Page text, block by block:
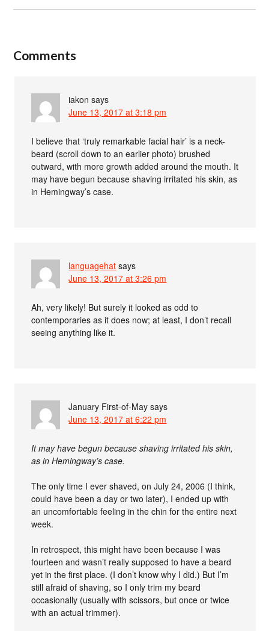
Comments
iakon says
June 13, 2017 at 3:18 pm
I believe that ‘truly remarkable facial hair’ is a neck-
beard (scroll down to an earlier photo) brushed
outward, with more growth added around the mouth. It
may have begun because shaving irritated his skin, as
in Hemingway’s case.
languagehat says
June 13, 2017 at 3:26 pm
Ah, very likely! But surely it looked as odd to
contemporaries as it does now; at least, I don’t recall
seeing anything like it.
January First-of-May says
June 13, 2017 at 6:22 pm
It may have begun because shaving irritated his skin,
as in Hemingway’s case.
The only time I ever shaved, on July 24, 2006 (I think,
could have been a day or two later), I ended up with
an uncomfortable feeling in the chin for the entire next
week.
In retrospect, this might have been because I was
fourteen and wasn’t really supposed to have a beard
yet in the first place. (I don’t know why I did.) But I’m
still afraid of shaving, so I only trim my beard
occasionally (usually with scissors, but once or twice
with an actual trimmer).